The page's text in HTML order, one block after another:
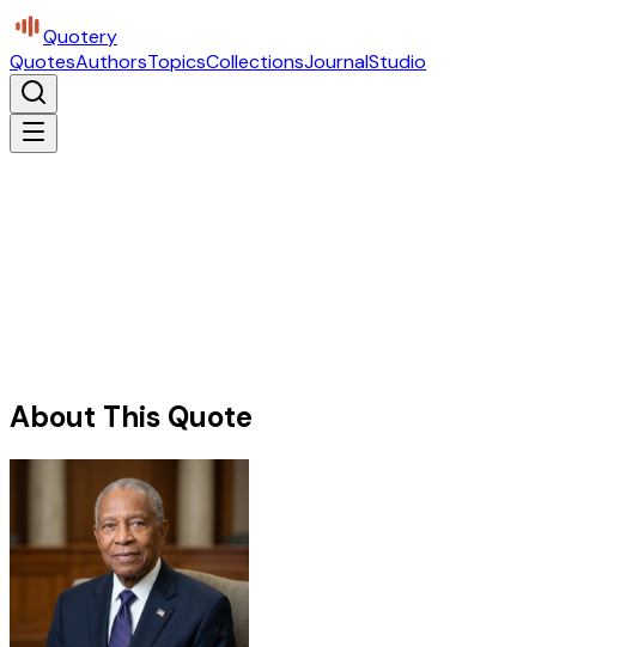
Quotery
QuotesAuthorsTopicsCollectionsJournalStudio
About This Quote